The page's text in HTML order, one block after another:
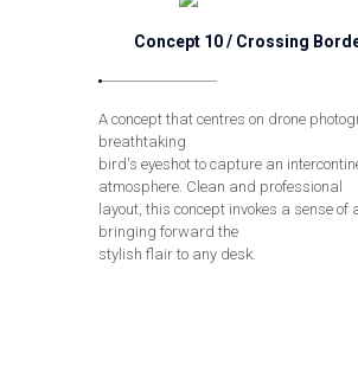
Concept 10 / Crossing
A concept that centres on drone
breathtaking
bird's eyeshot to capture an
atmosphere. Clean and professional
layout, this concept invokes a sense of
bringing forward the
stylish flair to any desk.